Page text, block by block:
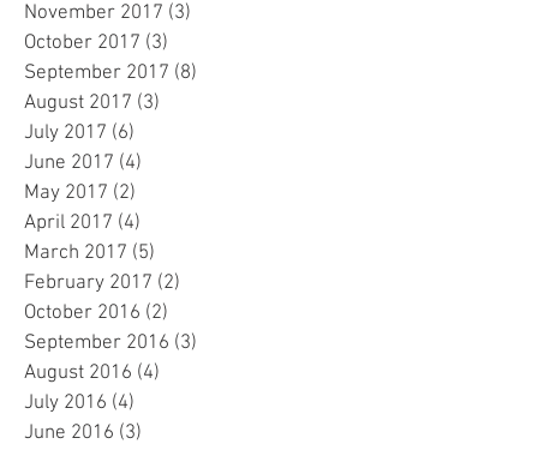
November 2017 (3)
October 2017 (3)
September 2017 (8)
August 2017 (3)
July 2017 (6)
June 2017 (4)
May 2017 (2)
April 2017 (4)
March 2017 (5)
February 2017 (2)
October 2016 (2)
September 2016 (3)
August 2016 (4)
July 2016 (4)
June 2016 (3)